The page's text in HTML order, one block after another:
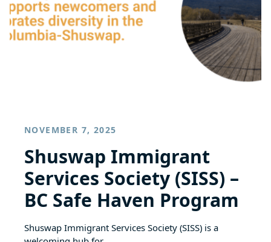
NOVEMBER 7, 2025
Shuswap Immigrant
Services Society (SISS) –
BC Safe Haven Program
Shuswap Immigrant Services Society (SISS) is a